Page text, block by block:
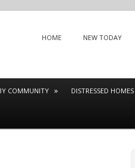
SKIP TO CONTENT
HOME NEW TODAY
COMMUNITY DISTRESSED HOMES